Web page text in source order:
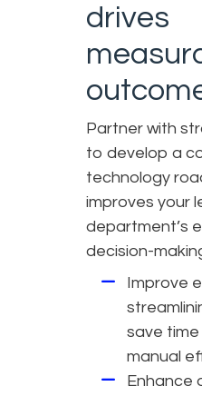
drives
Partner with
to develop a
technology
improves your
department’s
decision-
Improve
save
manual
Enhance